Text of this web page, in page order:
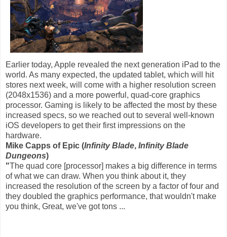
Earlier today, Apple revealed the next generation iPad to the
world. As many expected, the updated tablet, which will hit
stores next week, will come with a higher resolution screen
(2048x1536) and a more powerful, quad-core graphics
processor. Gaming is likely to be affected the most by these
increased specs, so we reached out to several well-known
iOS developers to get their first impressions on the
hardware.
Mike Capps of Epic (Infinity Blade, Infinity Blade
Dungeons)
"The quad core [processor] makes a big difference in terms
of what we can draw. When you think about it, they
increased the resolution of the screen by a factor of four and
they doubled the graphics performance, that wouldn't make
you think, Great, we've got tons ...